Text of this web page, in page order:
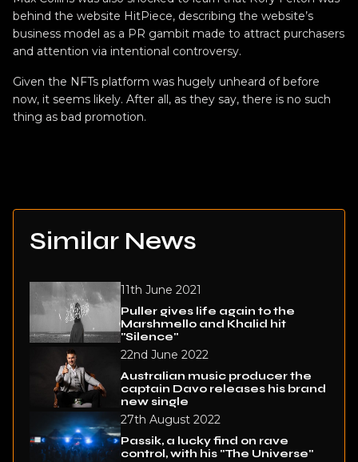
behind the website HitPiece, describing the website’s
business model as a PR gambit made to attract purchasers
and attention via intentional controversy.
Given the NFTs platform was hugely unheard of before
now, it seems likely. After all, as they say, there is no such
thing as bad promotion.
Similar News
11th June 2021
Puller gives life again to the
Marshmello and Khalid hit
"Silence"
22nd June 2022
Australian music producer the
captain Davo releases his brand
new single
27th August 2022
Passik, a lucky find on rave
control, with his "The Universe"